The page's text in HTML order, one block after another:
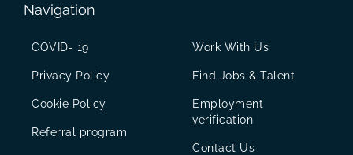
Navigation
COVID- 19
Privacy Policy
Cookie Policy
Referral program
Work With Us
Find Jobs & Talent
Employment
verification
Contact Us